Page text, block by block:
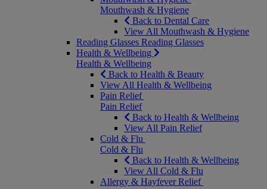
Mouthwash & Hygiene
Back to Dental Care
View All Mouthwash & Hygiene
Reading Glasses Reading Glasses
Health & Wellbeing
Health & Wellbeing
Back to Health & Beauty
View All Health & Wellbeing
Pain Relief
Pain Relief
Back to Health & Wellbeing
View All Pain Relief
Cold & Flu
Cold & Flu
Back to Health & Wellbeing
View All Cold & Flu
Allergy & Hayfever Relief